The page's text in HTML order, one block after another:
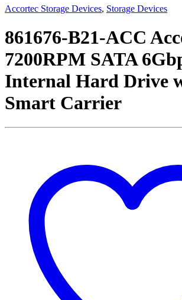
Accortec Storage Devices, Storage Devices
861676-B21-ACC
7200RPM SATA
Internal Hard Drive
Smart Carrier